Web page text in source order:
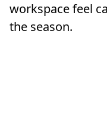
workspace feel
the season.